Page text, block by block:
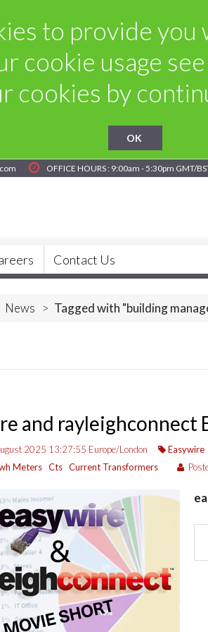
to provide
cookie usage
cookies by
OK
OFFICE HOURS : 9:00am - 5:30pm GMT/
Contact Us
News > Tagged with "building
and rayleighconnect
2025 13:27:55 Europe/London Easywire
Meters Cts Current Transformers